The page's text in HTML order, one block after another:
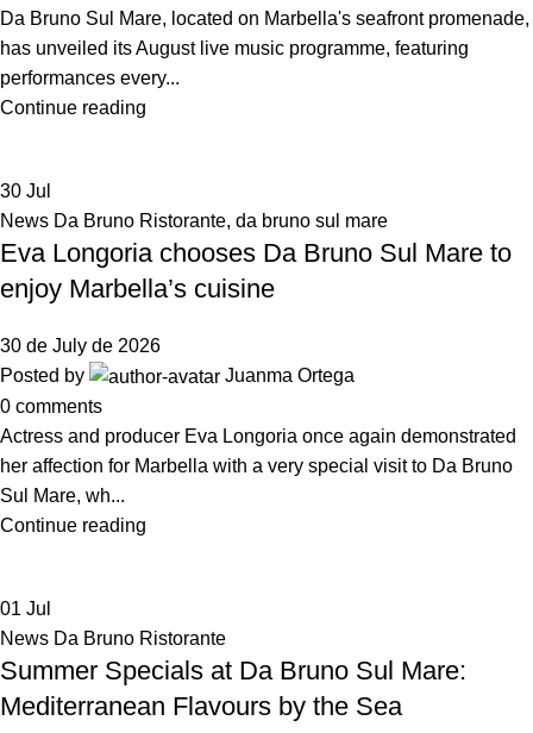
Da Bruno Sul Mare, located on Marbella's seafront promenade,
has unveiled its August live music programme, featuring
performances every...
Continue reading
30 Jul
News Da Bruno Ristorante, da bruno sul mare
Eva Longoria chooses Da Bruno Sul Mare to
enjoy Marbella’s cuisine
30 de July de 2026
Posted by
Juanma Ortega
0 comments
Actress and producer Eva Longoria once again demonstrated
her affection for Marbella with a very special visit to Da Bruno
Sul Mare, wh...
Continue reading
01 Jul
News Da Bruno Ristorante
Summer Specials at Da Bruno Sul Mare:
Mediterranean Flavours by the Sea